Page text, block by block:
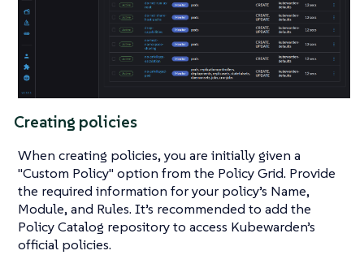
Creating policies
When creating policies, you are initially given a
"Custom Policy" option from the Policy Grid. Provide
the required information for your policy’s Name,
Module, and Rules. It’s recommended to add the
Policy Catalog repository to access Kubewarden’s
official policies.